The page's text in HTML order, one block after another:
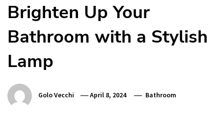
Brighten Up Your
Bathroom with a Stylish
Lamp
Golo Vecchi April 8, 2024 Bathroom